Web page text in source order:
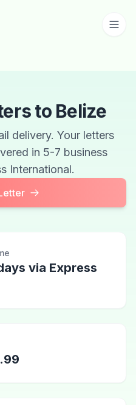
to Belize
delivery. Your letters
in 5-7 business
International.
via Express